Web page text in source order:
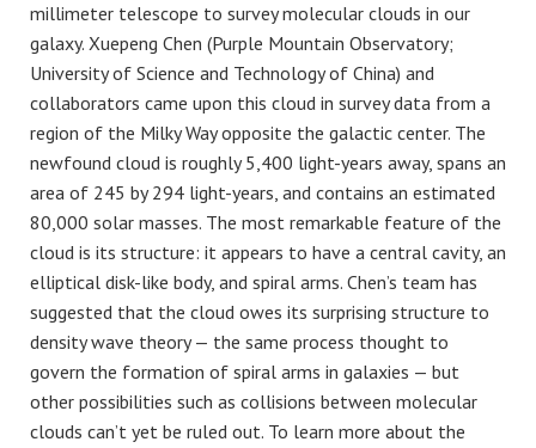
millimeter telescope to survey molecular clouds in our
galaxy. Xuepeng Chen (Purple Mountain Observatory;
University of Science and Technology of China) and
collaborators came upon this cloud in survey data from a
region of the Milky Way opposite the galactic center. The
newfound cloud is roughly 5,400 light-years away, spans an
area of 245 by 294 light-years, and contains an estimated
80,000 solar masses. The most remarkable feature of the
cloud is its structure: it appears to have a central cavity, an
elliptical disk-like body, and spiral arms. Chen’s team has
suggested that the cloud owes its surprising structure to
density wave theory — the same process thought to
govern the formation of spiral arms in galaxies — but
other possibilities such as collisions between molecular
clouds can’t yet be ruled out. To learn more about the